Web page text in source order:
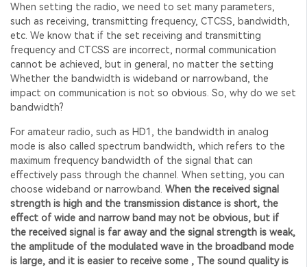
When setting the radio, we need to set many parameters,
such as receiving, transmitting frequency, CTCSS, bandwidth,
etc. We know that if the set receiving and transmitting
frequency and CTCSS are incorrect, normal communication
cannot be achieved, but in general, no matter the setting
Whether the bandwidth is wideband or narrowband, the
impact on communication is not so obvious. So, why do we set
bandwidth?
For amateur radio, such as HD1, the bandwidth in analog
mode is also called spectrum bandwidth, which refers to the
maximum frequency bandwidth of the signal that can
effectively pass through the channel. When setting, you can
choose wideband or narrowband. When the received signal
strength is high and the transmission distance is short, the
effect of wide and narrow band may not be obvious, but if
the received signal is far away and the signal strength is weak,
the amplitude of the modulated wave in the broadband mode
is large, and it is easier to receive some , The sound quality is